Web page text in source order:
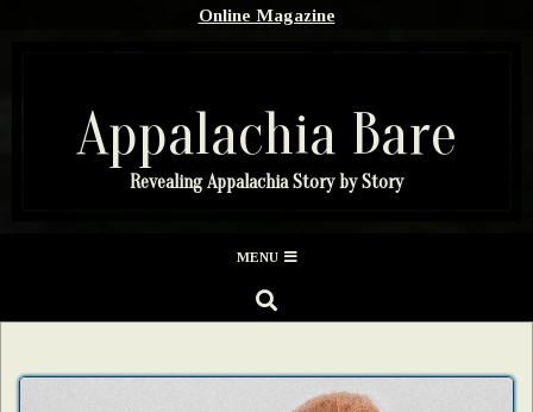
Online Magazine
Appalachia Bare
Revealing Appalachia Story by Story
Menu
MENU
SEARCH